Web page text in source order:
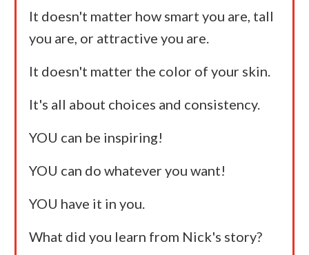
It doesn't matter how smart you are, tall
you are, or attractive you are.
It doesn't matter the color of your skin.
It's all about choices and consistency.
YOU can be inspiring!
YOU can do whatever you want!
YOU have it in you.
What did you learn from Nick's story?